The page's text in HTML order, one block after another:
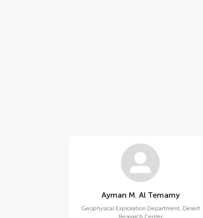
Ayman M. Al Temamy
Geophysical Exploration Department, Desert
Research Center